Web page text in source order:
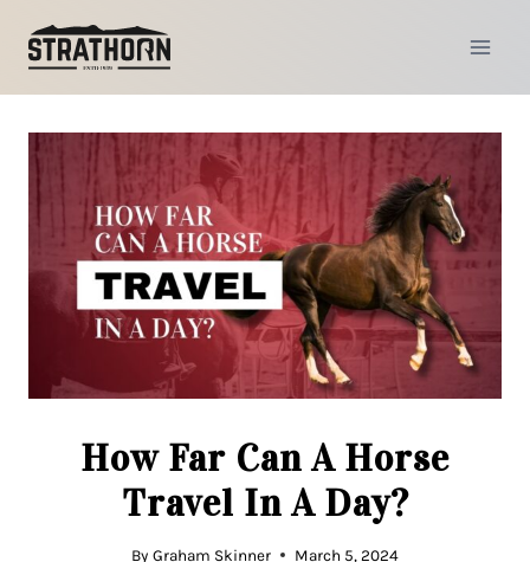
How Far Can A Horse
Travel In A Day?
By Graham Skinner March 5, 2024